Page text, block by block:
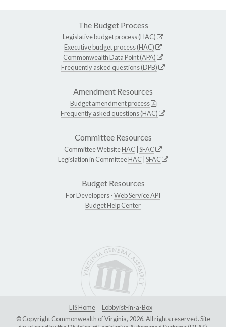
The Budget Process
Legislative budget process (HAC)
Executive budget process (HAC)
Commonwealth Data Point (APA)
Frequently asked questions (DPB)
Amendment Resources
Budget amendment process
Frequently asked questions (HAC)
Committee Resources
Committee WebsiteHAC SFAC
Legislation in CommitteeHAC SFAC
Budget Resources
For Developers -Web Service API
Budget Help Center
LIS Home
Lobbyist-in-a-Box
© Copyright Commonwealth of Virginia, 2026. All rights reserved. Site